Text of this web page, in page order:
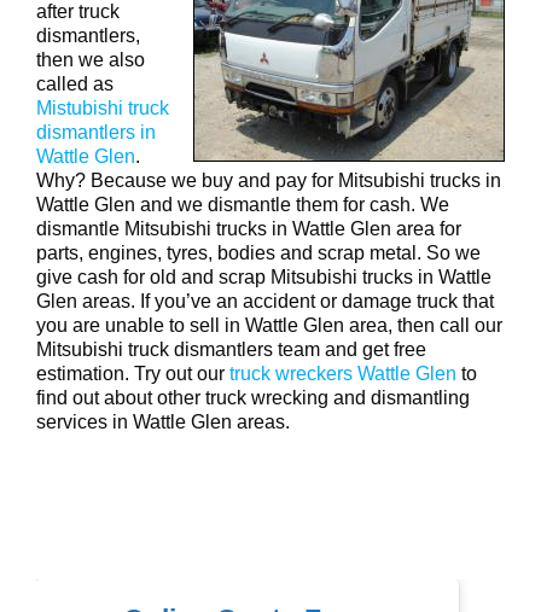
after truck
dismantlers,
then we also
called as
Mistubishi truck
dismantlers in
Wattle Glen.
Why? Because we buy and pay for Mitsubishi trucks in
Wattle Glen and we dismantle them for cash. We
dismantle Mitsubishi trucks in Wattle Glen area for
parts, engines, tyres, bodies and scrap metal. So we
give cash for old and scrap Mitsubishi trucks in Wattle
Glen areas. If you’ve an accident or damage truck that
you are unable to sell in Wattle Glen area, then call our
Mitsubishi truck dismantlers team and get free
estimation. Try out our truck wreckers Wattle Glen to
find out about other truck wrecking and dismantling
services in Wattle Glen areas.